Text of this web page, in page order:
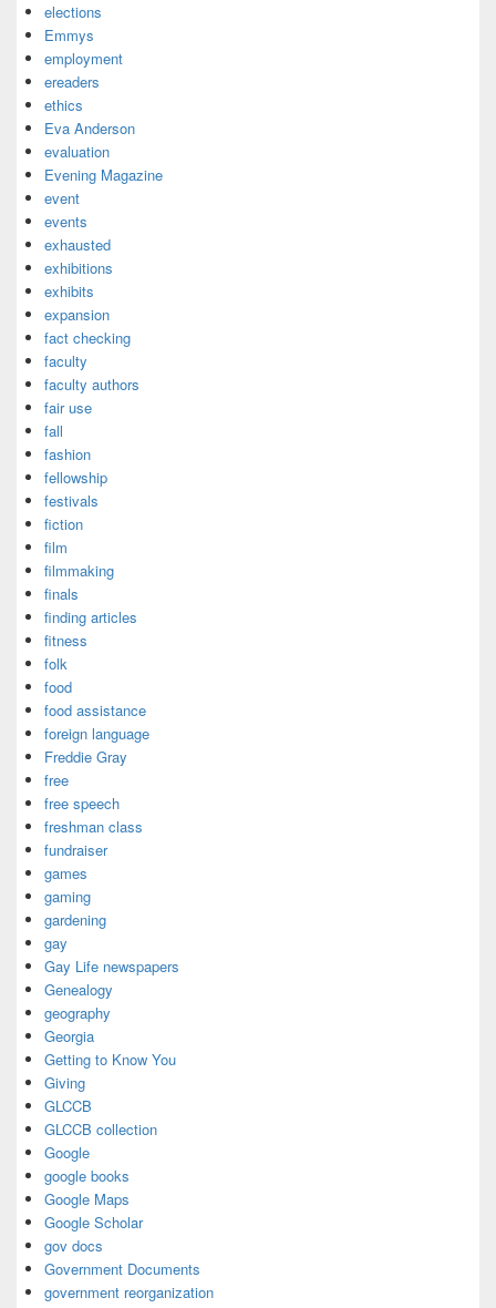
elections
Emmys
employment
ereaders
ethics
Eva Anderson
evaluation
Evening Magazine
event
events
exhausted
exhibitions
exhibits
expansion
fact checking
faculty
faculty authors
fair use
fall
fashion
fellowship
festivals
fiction
film
filmmaking
finals
finding articles
fitness
folk
food
food assistance
foreign language
Freddie Gray
free
free speech
freshman class
fundraiser
games
gaming
gardening
gay
Gay Life newspapers
Genealogy
geography
Georgia
Getting to Know You
Giving
GLCCB
GLCCB collection
Google
google books
Google Maps
Google Scholar
gov docs
Government Documents
government reorganization